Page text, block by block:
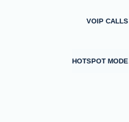
VOIP CALLS
HOTSPOT MODE